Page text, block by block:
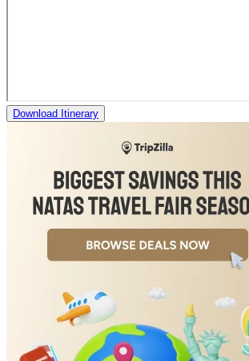
Download Itinerary